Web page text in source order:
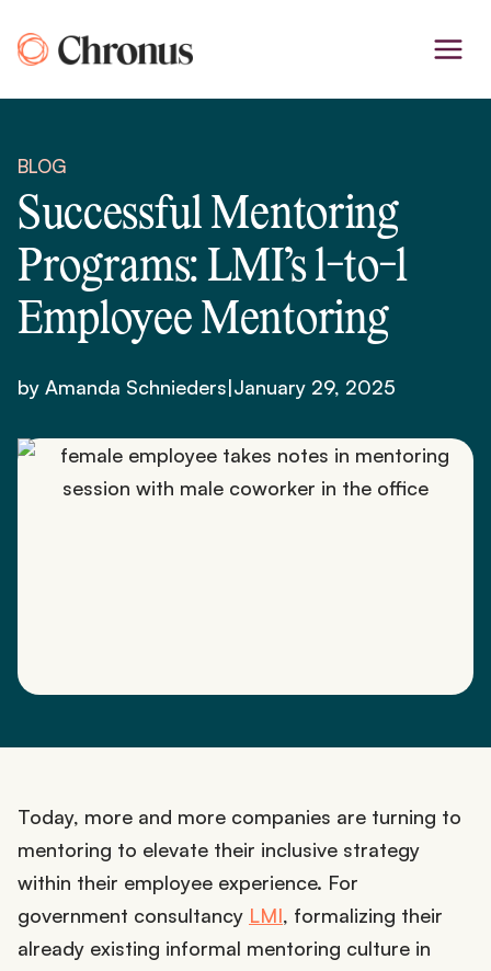
to
BLOG
Successful Mentoring
Programs: LMI’s 1-to-1
Employee Mentoring
by Amanda Schnieders|January 29, 2025
Today, more and more companies are turning to
mentoring to elevate their inclusive strategy
within their employee experience. For
government consultancy LMI, formalizing their
already existing informal mentoring culture in